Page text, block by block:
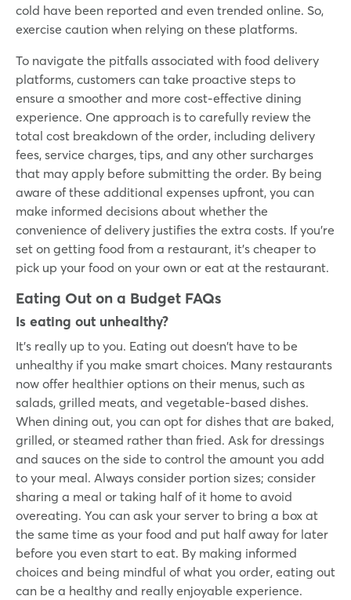
cold have been reported and even trended online. So,
exercise caution when relying on these platforms.
To navigate the pitfalls associated with food delivery
platforms, customers can take proactive steps to
ensure a smoother and more cost-effective dining
experience. One approach is to carefully review the
total cost breakdown of the order, including delivery
fees, service charges, tips, and any other surcharges
that may apply before submitting the order. By being
aware of these additional expenses upfront, you can
make informed decisions about whether the
convenience of delivery justifies the extra costs. If you’re
set on getting food from a restaurant, it’s cheaper to
pick up your food on your own or eat at the restaurant.
Eating Out on a Budget FAQs
Is eating out unhealthy?
It’s really up to you. Eating out doesn't have to be
unhealthy if you make smart choices. Many restaurants
now offer healthier options on their menus, such as
salads, grilled meats, and vegetable-based dishes.
When dining out, you can opt for dishes that are baked,
grilled, or steamed rather than fried. Ask for dressings
and sauces on the side to control the amount you add
to your meal. Always consider portion sizes; consider
sharing a meal or taking half of it home to avoid
overeating. You can ask your server to bring a box at
the same time as your food and put half away for later
before you even start to eat. By making informed
choices and being mindful of what you order, eating out
can be a healthy and really enjoyable experience.